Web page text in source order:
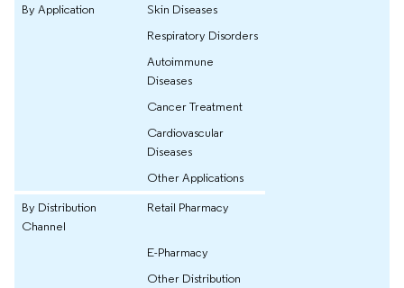
By Application
Skin Diseases
Respiratory Disorders
Autoimmune
Diseases
Cancer Treatment
Cardiovascular
Diseases
Other Applications
By Distribution
Channel
Retail Pharmacy
E-Pharmacy
Other Distribution